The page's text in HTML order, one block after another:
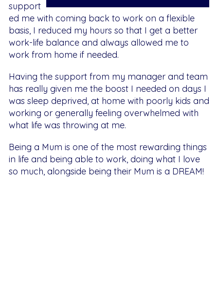
support
ed me with coming back to work on a flexible
basis, I reduced my hours so that I get a better
work-life balance and always allowed me to
work from home if needed.
Having the support from my manager and team
has really given me the boost I needed on days I
was sleep deprived, at home with poorly kids and
working or generally feeling overwhelmed with
what life was throwing at me.
Being a Mum is one of the most rewarding things
in life and being able to work, doing what I love
so much, alongside being their Mum is a DREAM!